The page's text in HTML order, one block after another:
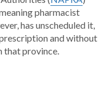
pharmacist
has unscheduled it,
and without
that province.